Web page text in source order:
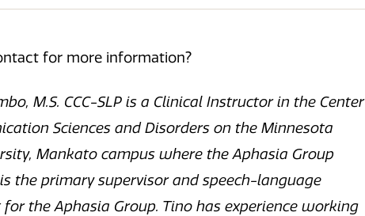
for more information?
M.S. CCC-SLP is a Clinical Instructor in the Center
Sciences and Disorders on the Minnesota
Mankato campus where the Aphasia Group
the primary supervisor and speech-language
the Aphasia Group. Tino has experience working